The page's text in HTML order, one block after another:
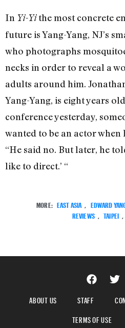
In Yi-Yithe most concrete
future is Yang-Yang, NJ’s
who photographs
necks in order to reveal a
adults around him.
Yang-Yang, is eight years
conference yesterday,
wanted to be an actor when
“He said no. But later, he
like to direct.’ “
MORE: EAST ASIA EDWARD
REVIEWS
TAIPEI
ABOUT US STAFF
TERMS OF USE